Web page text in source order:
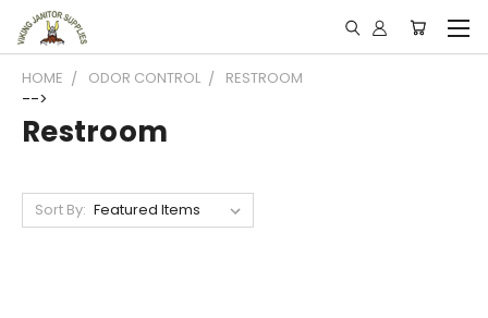
HOME ODOR CONTROL RESTROOM
-->
Restroom
Sort By: